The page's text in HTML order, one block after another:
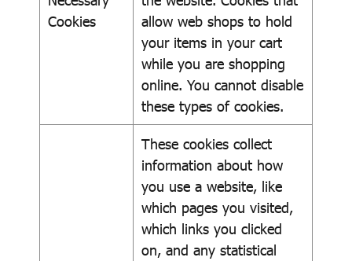
Cookies
allow web shops to hold
your items in your cart
while you are shopping
online. You cannot disable
these types of cookies.
These cookies collect
information about how
you use a website, like
which pages you visited,
which links you clicked
on, and any statistical